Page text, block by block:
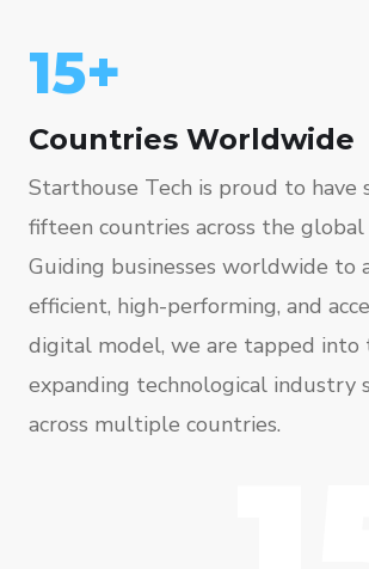
15+
Countries Worldwide
Starthouse Tech is proud to have
fifteen countries across the global
Guiding businesses worldwide to
efficient, high-performing, and
digital model, we are tapped into
expanding technological industry
across multiple countries.